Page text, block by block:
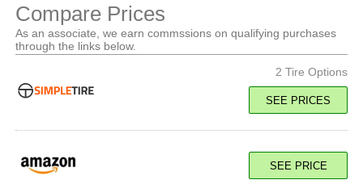
Compare Prices
As an associate, we earn commssions on qualifying purchases
through the links below.
2 Tire Options
SEE PRICES
126/123R Load E
SEE PRICE